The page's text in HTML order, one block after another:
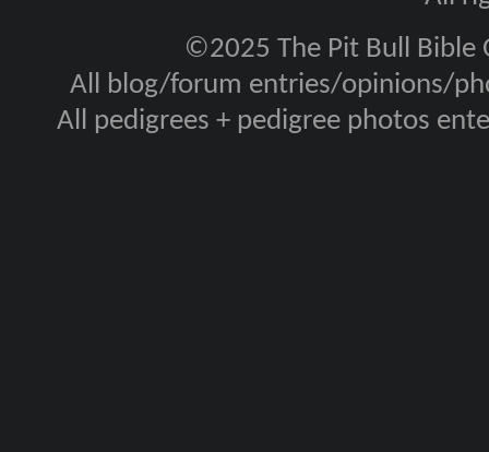
©2025 The Pit Bull Bible
All blog/forum entries/opinions/
All pedigrees + pedigree photos